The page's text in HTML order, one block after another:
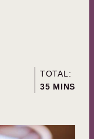
TOTAL:
35MINUTES
MINS